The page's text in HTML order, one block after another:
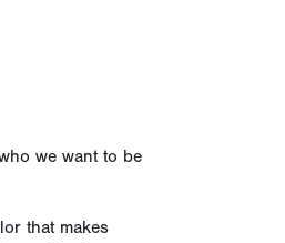
we want to be
that makes